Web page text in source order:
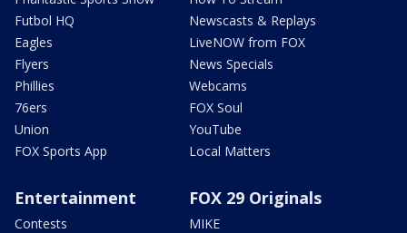
Futbol HQ
Eagles
Flyers
Phillies
76ers
Union
FOX Sports App
Newscasts & Replays
LiveNOW from FOX
News Specials
Webcams
FOX Soul
YouTube
Local Matters
Entertainment
Contests
FOX 29 Originals
MIKE